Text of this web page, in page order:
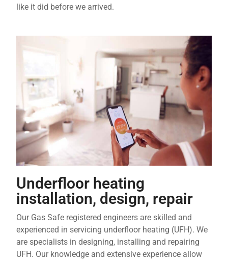
like it did before we arrived.
Underfloor heating
installation, design, repair
Our Gas Safe registered engineers are skilled and
experienced in servicing underfloor heating (UFH). We
are specialists in designing, installing and repairing
UFH. Our knowledge and extensive experience allow